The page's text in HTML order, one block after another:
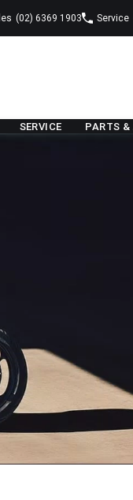
(02) 6369 1903 Service
SERVICE PARTS &